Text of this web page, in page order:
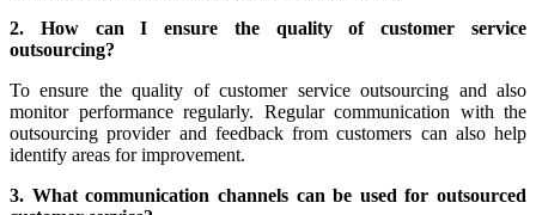
2. How can I ensure the quality of customer service
outsourcing?
To ensure the quality of customer service outsourcing and also
monitor performance regularly. Regular communication with the
outsourcing provider and feedback from customers can also help
identify areas for improvement.
3. What communication channels can be used for outsourced